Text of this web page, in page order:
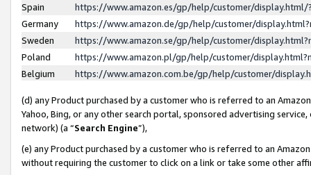
Spain
https://www.amazon.es/gp/help/customer/
Germany
https://www.amazon.de/gp/help/customer/
Sweden
https://www.amazon.se/gp/help/customer/
Poland
https://www.amazon.pl/gp/help/customer/
Belgium
https://www.amazon.com.be/gp/help/customer/
(d) any Product purchased by a customer who is referred to an
Yahoo, Bing, or any other search portal, sponsored advertising
network) (a “Search Engine”),
(e) any Product purchased by a customer who is referred to an
without requiring the customer to click on a link or take some other